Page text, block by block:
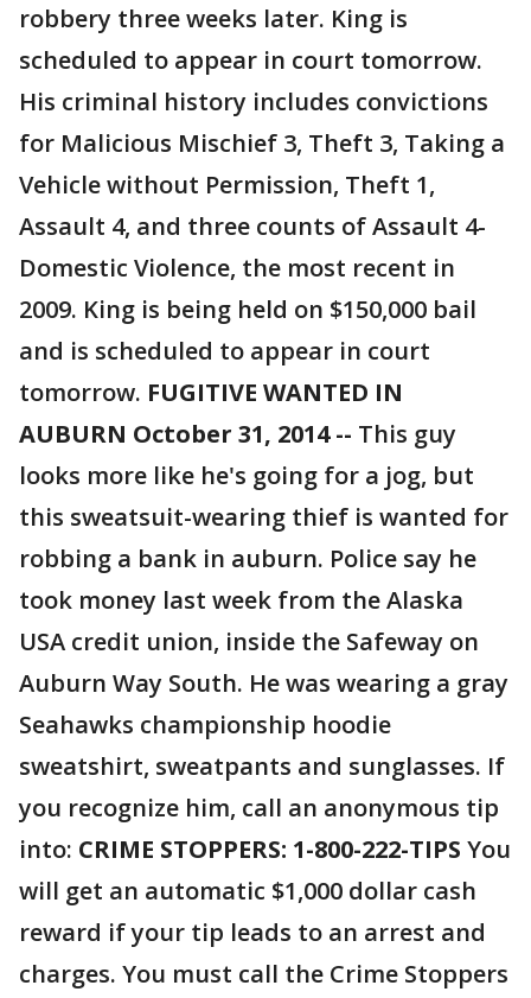
robbery three weeks later. King is
scheduled to appear in court tomorrow.
His criminal history includes convictions
for Malicious Mischief 3, Theft 3, Taking a
Vehicle without Permission, Theft 1,
Assault 4, and three counts of Assault 4-
Domestic Violence, the most recent in
2009. King is being held on $150,000 bail
and is scheduled to appear in court
tomorrow. FUGITIVE WANTED IN
AUBURN October 31, 2014 -- This guy
looks more like he's going for a jog, but
this sweatsuit-wearing thief is wanted for
robbing a bank in auburn. Police say he
took money last week from the Alaska
USA credit union, inside the Safeway on
Auburn Way South. He was wearing a gray
Seahawks championship hoodie
sweatshirt, sweatpants and sunglasses. If
you recognize him, call an anonymous tip
into: CRIME STOPPERS: 1-800-222-TIPS You
will get an automatic $1,000 dollar cash
reward if your tip leads to an arrest and
charges. You must call the Crime Stoppers